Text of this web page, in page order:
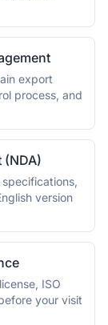
export
process, and
version
ISO
your visit